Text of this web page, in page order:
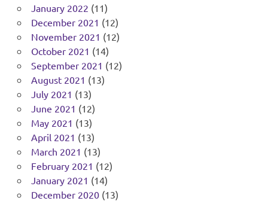
January 2022 (11)
December 2021 (12)
November 2021 (12)
October 2021 (14)
September 2021 (12)
August 2021 (13)
July 2021 (13)
June 2021 (12)
May 2021 (13)
April 2021 (13)
March 2021 (13)
February 2021 (12)
January 2021 (14)
December 2020(13)